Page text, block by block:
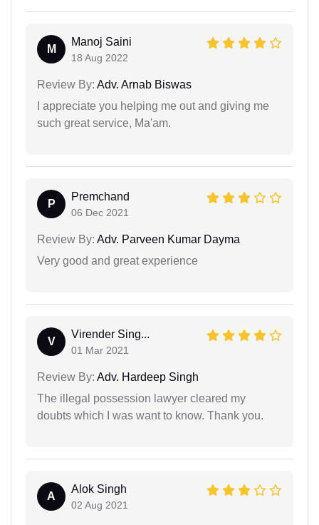
M
Manoj Saini
18 Aug 2022
Review By: Adv. Arnab Biswas
I appreciate you helping me out and giving me
such great service, Ma'am.
P
Premchand
06 Dec 2021
Review By: Adv. Parveen Kumar Dayma
Very good and great experience
V
Virender Sing...
01 Mar 2021
Review By: Adv. Hardeep Singh
The illegal possession lawyer cleared my
doubts which I was want to know. Thank you.
A
Alok Singh
02 Aug 2021